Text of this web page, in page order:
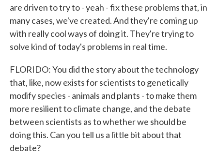
are driven to try to - yeah - fix these problems that, in
many cases, we've created. And they're coming up
with really cool ways of doing it. They're trying to
solve kind of today's problems in real time.
FLORIDO: You did the story about the technology
that, like, now exists for scientists to genetically
modify species - animals and plants - to make them
more resilient to climate change, and the debate
between scientists as to whether we should be
doing this. Can you tell us a little bit about that
debate?